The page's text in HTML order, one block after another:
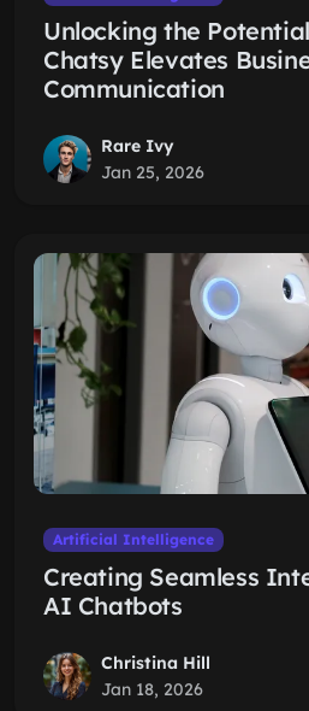
Unlocking the
Chatsy Elevates
Communication
Rare Ivy
Jan 25, 2026
Artificial Intelligence
Creating Seamless
AI Chatbots
Christina Hill
Jan 18, 2026